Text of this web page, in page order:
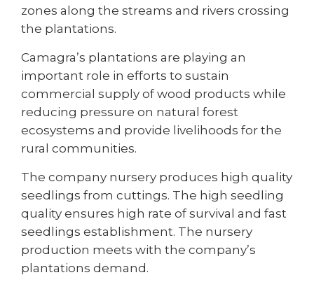
zones along the streams and rivers crossing
the plantations.
Camagra’s plantations are playing an
important role in efforts to sustain
commercial supply of wood products while
reducing pressure on natural forest
ecosystems and provide livelihoods for the
rural communities.
The company nursery produces high quality
seedlings from cuttings. The high seedling
quality ensures high rate of survival and fast
seedlings establishment. The nursery
production meets with the company’s
plantations demand.